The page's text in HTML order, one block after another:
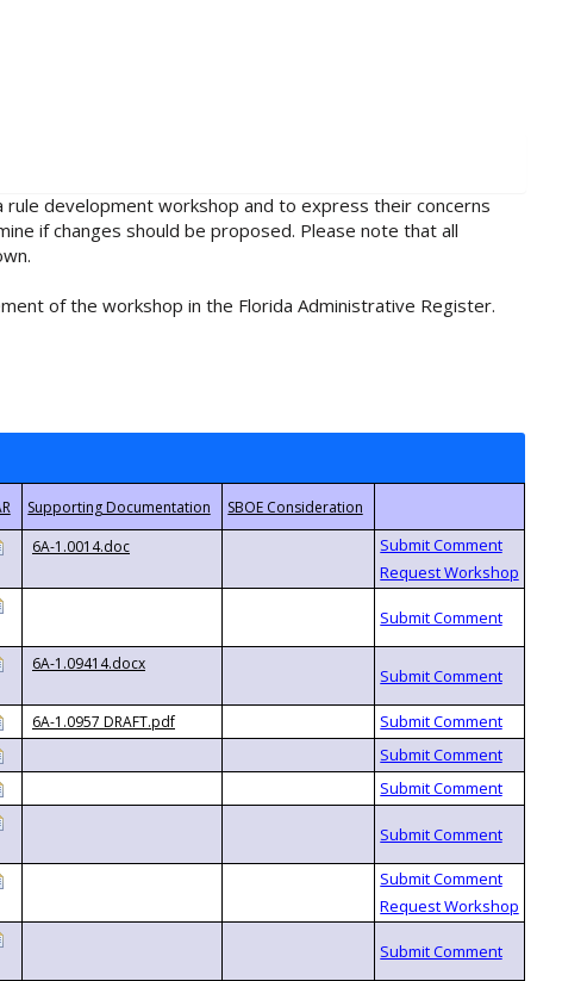
development workshop and to express their concerns
if changes should be proposed. Please note that all
of the workshop in the Florida Administrative Register.
6A-1.0014.doc
6A-1.09414.docx
6A-1.0957 DRAFT.pdf